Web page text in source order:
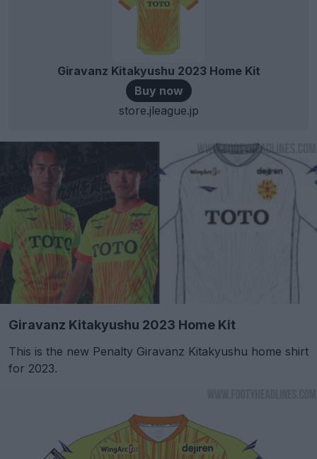
Giravanz Kitakyushu 2023 Home Kit
Buy now
store.jleague.jp
Giravanz Kitakyushu 2023 Home Kit
This is the new Penalty Giravanz Kitakyushu home shirt
for 2023.